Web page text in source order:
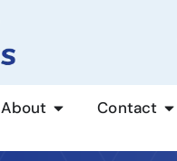
About Contact